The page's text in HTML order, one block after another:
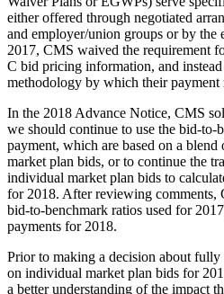
either offered through negotiated
and employer/union groups or by the
2017, CMS waived the requirement
C bid pricing information, and
methodology by which their payment
In the 2018 Advance Notice, CMS
we should continue to use the bid-to-
payment, which are based on a
market plan bids, or to continue the
individual market plan bids to
for 2018. After reviewing comments,
bid-to-benchmark ratios used for
payments for 2018.
Prior to making a decision about fully
on individual market plan bids for
a better understanding of the impact